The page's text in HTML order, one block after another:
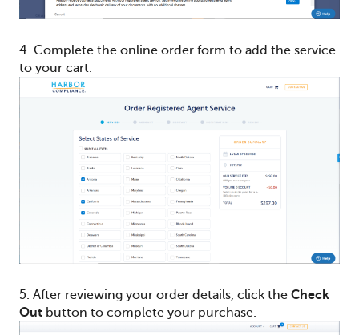
4. Complete the online order form to add the service
to your cart.
5. After reviewing your order details, click the Check
Out button to complete your purchase.